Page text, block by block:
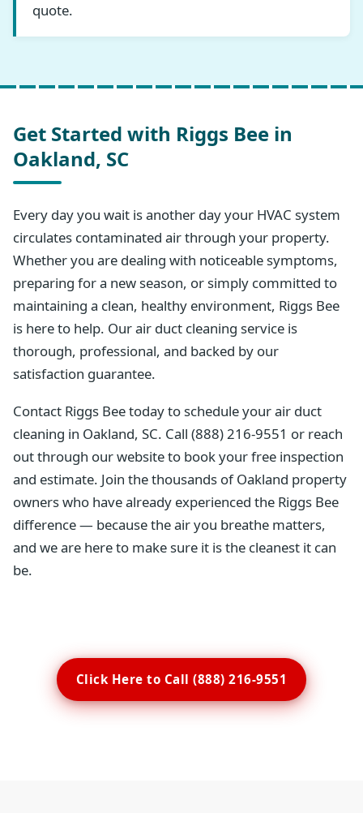
quote.
Get Started with Riggs Bee in
Oakland, SC
Every day you wait is another day your HVAC system
circulates contaminated air through your property.
Whether you are dealing with noticeable symptoms,
preparing for a new season, or simply committed to
maintaining a clean, healthy environment, Riggs Bee
is here to help. Our air duct cleaning service is
thorough, professional, and backed by our
satisfaction guarantee.
Contact Riggs Bee today to schedule your air duct
cleaning in Oakland, SC. Call (888) 216-9551 or reach
out through our website to book your free inspection
and estimate. Join the thousands of Oakland property
owners who have already experienced the Riggs Bee
difference — because the air you breathe matters,
and we are here to make sure it is the cleanest it can
be.
Click Here to Call (888) 216-9551